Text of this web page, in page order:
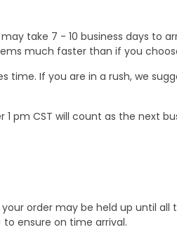
take 7 - 10 business days to
much faster than if you
If you are in a rush, we
pm CST will count as the next
order may be held up until all
ensure on time arrival.